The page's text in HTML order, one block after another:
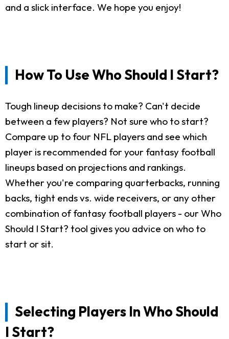
and a slick interface. We hope you enjoy!
How To Use Who Should I Start?
Tough lineup decisions to make? Can't decide
between a few players? Not sure who to start?
Compare up to four NFL players and see which
player is recommended for your fantasy football
lineups based on projections and rankings.
Whether you're comparing quarterbacks, running
backs, tight ends vs. wide receivers, or any other
combination of fantasy football players - our Who
Should I Start? tool gives you advice on who to
start or sit.
Selecting Players In Who Should
I Start?